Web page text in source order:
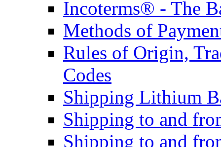
Incoterms® - The
Methods of
Rules of Origin,
Codes
Shipping Lithium
Shipping to and
Shipping to and